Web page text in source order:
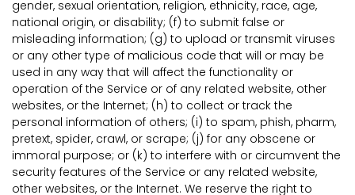
gender, sexual orientation, religion, ethnicity, race, age,
national origin, or disability; (f) to submit false or
misleading information; (g) to upload or transmit viruses
or any other type of malicious code that will or may be
used in any way that will affect the functionality or
operation of the Service or of any related website, other
websites, or the Internet; (h) to collect or track the
personal information of others; (i) to spam, phish, pharm,
pretext, spider, crawl, or scrape; (j) for any obscene or
immoral purpose; or (k) to interfere with or circumvent the
security features of the Service or any related website,
other websites, or the Internet. We reserve the right to